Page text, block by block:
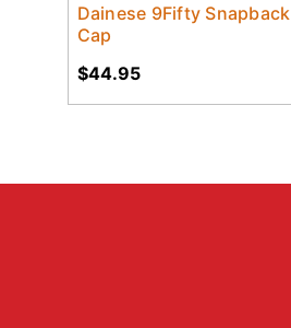
Dainese 9Fifty Snapback
Cap
$44.95